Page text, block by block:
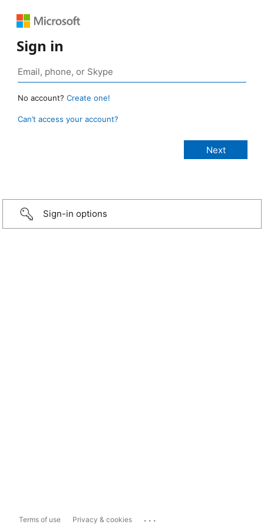
Sign in
No account? Create one!
Can’t access your account?
Sign-in options
Terms of use Privacy & cookies ...